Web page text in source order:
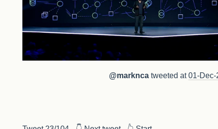
@marknca tweeted at01-Dec-